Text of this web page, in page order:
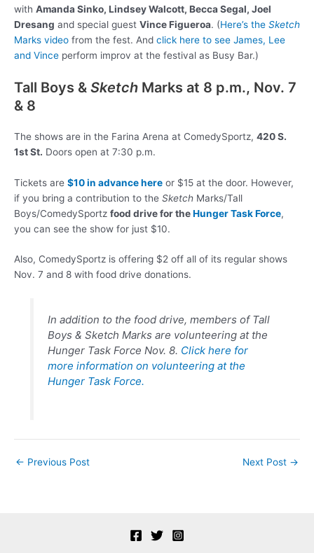
with Amanda Sinko, Lindsey Walcott, Becca Segal, Joel
Dresang and special guest Vince Figueroa. (Here’s the Sketch
Marks video from the fest. And click here to see James, Lee
and Vince perform improv at the festival as Busy Bar.)
Tall Boys & Sketch Marks at 8 p.m., Nov. 7
& 8
The shows are in the Farina Arena at ComedySportz, 420 S.
1st St. Doors open at 7:30 p.m.
Tickets are $10 in advance here or $15 at the door. However,
if you bring a contribution to the Sketch Marks/Tall
Boys/ComedySportz food drive for theHunger Task Force,
you can see the show for just $10.
Also, ComedySportz is offering $2 off all of its regular shows
Nov. 7 and 8 with food drive donations.
In addition to the food drive, members of Tall
Boys & Sketch Marks are volunteering at the
Hunger Task Force Nov. 8. Click here for
more information on volunteering at the
Hunger Task Force.
Post
← Previous Post Next Post →